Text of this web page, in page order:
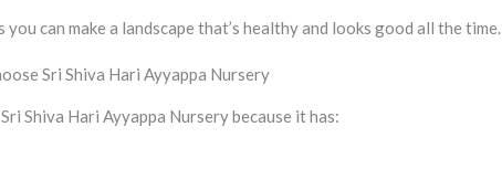
you can make a landscape that’s healthy and looks good all the time.
Sri Shiva Hari Ayyappa Nursery
Shiva Hari Ayyappa Nursery because it has: